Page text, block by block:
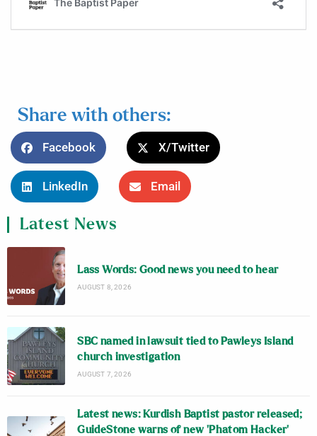
Share with others:
Facebook X/Twitter
LinkedIn Email
Latest News
Lass Words: Good news you need to hear
AUGUST 8, 2026
SBC named in lawsuit tied to Pawleys Island
church investigation
AUGUST 7, 2026
Latest news: Kurdish Baptist pastor released;
GuideStone warns of new ‘Phatom Hacker’